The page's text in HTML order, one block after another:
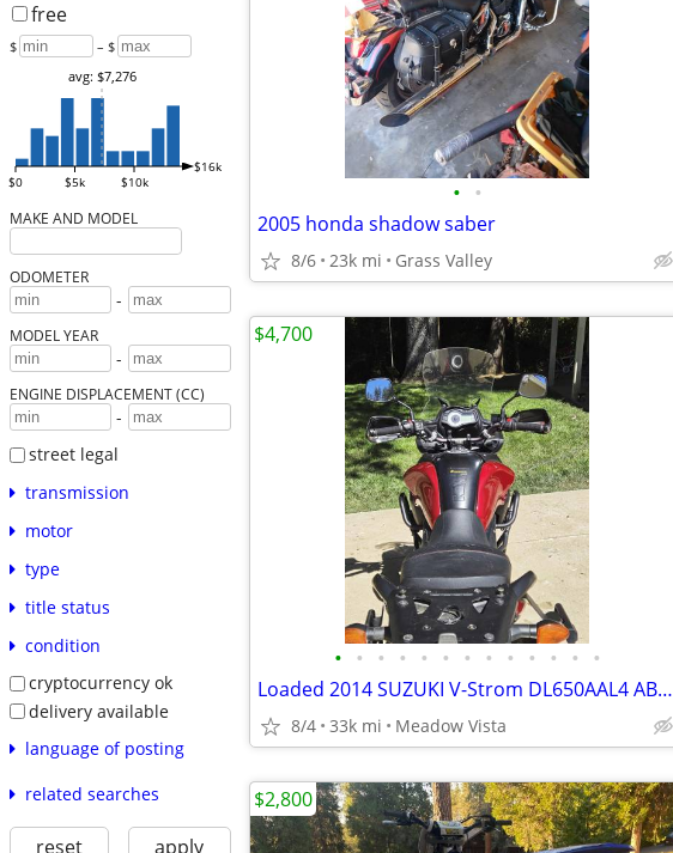
free
$ – $
$0 $5k $10k
$16k
avg: $7,276
MAKE AND MODEL
ODOMETER
-
MODEL YEAR
-
ENGINE DISPLACEMENT (CC)
-
street legal
transmission
motor
type
title status
condition
cryptocurrency ok
delivery available
language of posting
related searches
reset apply
• •
2005 honda shadow saber
8/6 23k mi Grass Valley
• • • • • • • • • • • • •
Loaded 2014 SUZUKI V-Strom DL650AAL4 ABS Adventure
8/4 33k mi Meadow Vista
$4,700
$2,800